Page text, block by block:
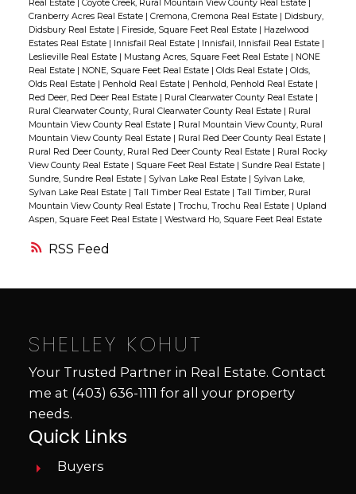
RSS
overlooking the trees and an inviting fire pit
area, while the oversized living room
features a cozy wood-burning stove and
access to the covered west deck complete
with a hard-shell awning and gas hookup
for the barbecue. One of the true highlights
of the property is the impressive 42’ x 42’
heated shop — fully insulated with 220
wiring and a dream setup for anyone
needing workspace, storage, or room for
projects and toys. Work benches and
shelving are all included! This is a rare
kept large acreage offering privacy,
galley-style kitchen is designed for
efficiency, featuring a central dining island
where everyone naturally ends up visiting
over coffee or supper. The main floor
includes two bedrooms, including a
spacious primary retreat. One of the most
unique features of this home is the huge
bonus/great room located over the
attached garage. Whether you dream of a
media room, games room, home office,
craft studio, or extra family space, this area
gives you flexibility that’s rarely found in
property truly shines. The beautifully treed
schools, the arena, swimming pool, and
walking trails. With direct access to nature
and the river valley behind you, this
property offers the perfect blend of
comfort, recreation, and small-town living. If
feels like home the minute you pull in the
Real Estate
Coyote Creek, Rural Mountain View County Real Estate
Cranberry Acres Real Estate
Cremona, Cremona Real Estate
Didsbury,
Didsbury Real Estate
Fireside, Square Feet Real Estate
Hazelwood
Estates Real Estate
Innisfail Real Estate Innisfail, Innisfail Real Estate
Leslieville Real Estate
Mustang Acres, Square Feet Real Estate
NONE
Real Estate
NONE, Square Feet Real Estate Olds Real Estate
Olds,
Olds Real Estate
Penhold Real Estate Penhold, Penhold Real Estate
Red Deer, Red Deer Real Estate
Rural Clearwater County Real Estate
Rural Clearwater County, Rural Clearwater County Real Estate
Rural
Mountain View County Real Estate
Rural Mountain View County, Rural
Mountain View County Real Estate
Rural Red Deer County Real Estate
Rural Red Deer County, Rural Red Deer County Real Estate
Rural Rocky
View County Real Estate
Square Feet Real Estate Sundre Real Estate
Sundre, Sundre Real Estate
Sylvan Lake Real Estate
Sylvan Lake,
Sylvan Lake Real Estate
Tall Timber Real Estate
Tall Timber, Rural
Mountain View County Real Estate
Trochu, Trochu Real Estate
Upland
Aspen, Square Feet Real Estate
Westward Ho, Square Feet Real Estate
SHELLEY KOHUT
Your Trusted Partner in Real Estate. Contact
me at (403) 636-1111 for all your property
needs.
Quick Links
Buyers